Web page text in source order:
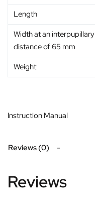
Length
Width at an interpupillary
distance of 65 mm
Weight
Instruction Manual
Reviews (0)
Reviews